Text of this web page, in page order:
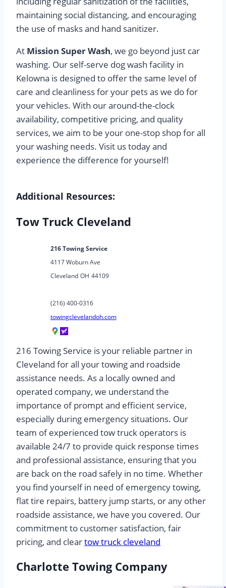
maintaining social distancing, and encouraging
the use of masks and hand sanitizer.
At Mission Super Wash, we go beyond just car
washing. Our self-serve dog wash facility in
Kelowna is designed to offer the same level of
care and cleanliness for your pets as we do for
your vehicles. With our around-the-clock
availability, competitive pricing, and quality
services, we aim to be your one-stop shop for all
your washing needs. Visit us today and
experience the difference for yourself!
Additional Resources:
Tow Truck Cleveland
216 Towing Service
4117 Woburn Ave
Cleveland OH 44109
(216) 400-0316
towingclevelandoh.com
216 Towing Service is your reliable partner in
Cleveland for all your towing and roadside
assistance needs. As a locally owned and
operated company, we understand the
importance of prompt and efficient service,
especially during emergency situations. Our
team of experienced tow truck operators is
available 24/7 to provide quick response times
and professional assistance, ensuring that you
are back on the road safely in no time. Whether
you find yourself in need of emergency towing,
flat tire repairs, battery jump starts, or any other
roadside assistance, we have you covered. Our
commitment to customer satisfaction, fair
pricing, and cleartow truck cleveland
Charlotte Towing Company